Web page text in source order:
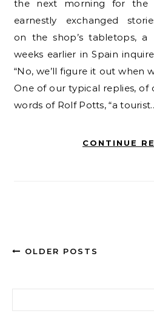
the next morning for the
earnestly exchanged
on the shop’s tabletops,
weeks earlier in Spain
“No, we’ll figure it out when
One of our typical replies, of
words of Rolf Potts, “a
CONTINUE
OLDER POSTS